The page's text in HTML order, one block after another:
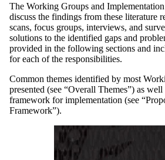
The Working Groups and
discuss the findings from these literature
scans, focus groups, interviews, and
solutions to the identified gaps and
provided in the following sections and
for each of the responsibilities.
Common themes identified by most
presented (see “Overall Themes”) as well
framework for implementation (see
Framework”).